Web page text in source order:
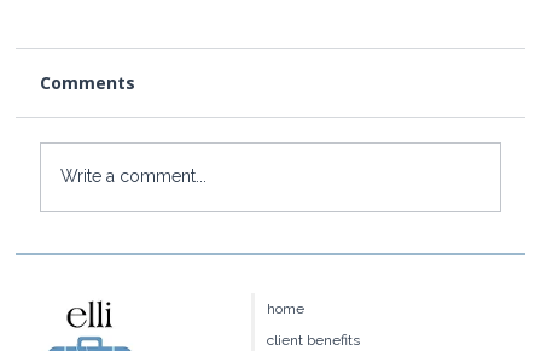
Most Private Luxury Escape
Comments
Write a comment...
home
client benefits